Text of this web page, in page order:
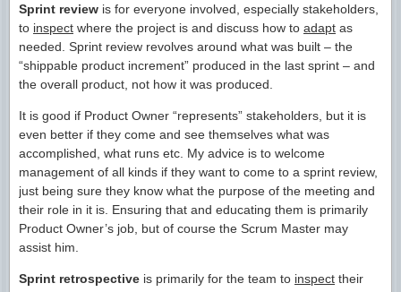
Sprint review is for everyone involved, especially stakeholders,
to inspect where the project is and discuss how to adapt as
needed. Sprint review revolves around what was built – the
“shippable product increment” produced in the last sprint – and
the overall product, not how it was produced.
It is good if Product Owner “represents” stakeholders, but it is
even better if they come and see themselves what was
accomplished, what runs etc. My advice is to welcome
management of all kinds if they want to come to a sprint review,
just being sure they know what the purpose of the meeting and
their role in it is. Ensuring that and educating them is primarily
Product Owner’s job, but of course the Scrum Master may
assist him.
Sprint retrospective is primarily for the team to inspect their